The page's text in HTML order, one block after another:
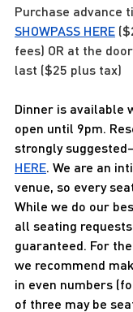
Purchase advance
SHOWPASS HERE
fees) OR at the
last ($25 plus tax)
Dinner is available
open until 9pm.
strongly
HERE. We are an
venue, so every
While we do our
all seating
guaranteed. For
we recommend
in even numbers
of three may be